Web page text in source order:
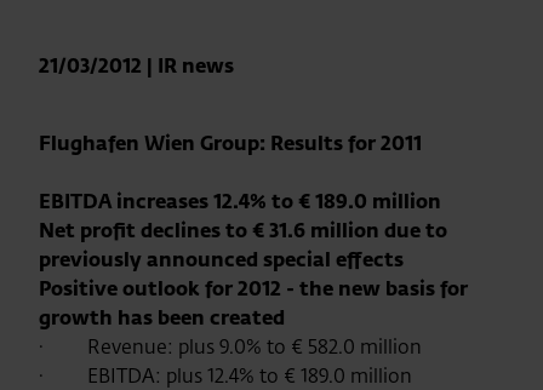
21/03/2012 | IR news
Flughafen Wien Group: Results for 2011
EBITDA increases 12.4% to €189.0 million
Net profit declines to € 31.6 million due to
previously announced special effects
Positive outlook for 2012 - the new basis for
growth has been created
·
Revenue: plus 9.0% to € 582.0 million
·
EBITDA: plus 12.4% to € 189.0 million